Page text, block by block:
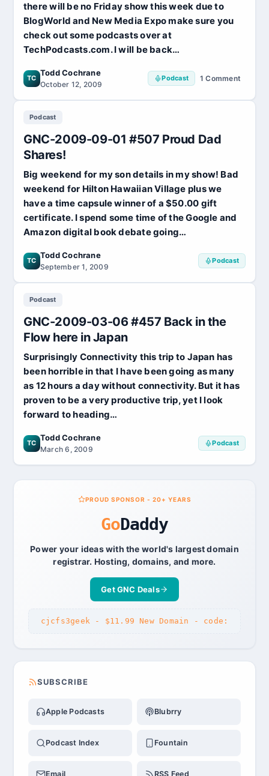
there will be no Friday show this week due to
BlogWorld and New Media Expo make sure you
check out some podcasts over at
TechPodcasts.com. I will be back…
TC
Todd Cochrane
October 12, 2009
Podcast 1 Comment
on
#519
Vegas!
Podcast
GNC-2009-09-01 #507 Proud Dad
Shares!
Big weekend for my son details in my show! Bad
weekend for Hilton Hawaiian Village plus we
have a time capsule winner of a $50.00 gift
certificate. I spend some time of the Google and
Amazon digital book debate going…
TC
Todd Cochrane
September 1, 2009
Podcast
Podcast
GNC-2009-03-06 #457 Back in the
Flow here in Japan
Surprisingly Connectivity this trip to Japan has
been horrible in that I have been going as many
as 12 hours a day without connectivity. But it has
proven to be a very productive trip, yet I look
forward to heading…
TC
Todd Cochrane
March 6, 2009
Podcast
PROUD SPONSOR - 20+ YEARS
GoDaddy
Power your ideas with the world's largest domain
registrar. Hosting, domains, and more.
Get GNC Deals
cjcfs3geek - $11.99 New Domain - code:
SUBSCRIBE
Apple Podcasts Blubrry
Podcast Index Fountain
Email RSS Feed